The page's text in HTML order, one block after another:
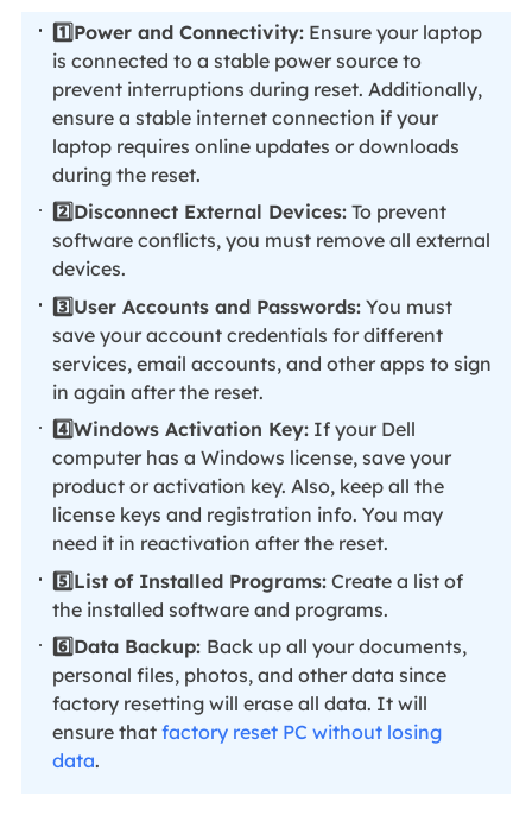
1️⃣Power and Connectivity: Ensure your laptop
is connected to a stable power source to
prevent interruptions during reset. Additionally,
ensure a stable internet connection if your
laptop requires online updates or downloads
during the reset.
2️⃣Disconnect External Devices: To prevent
software conflicts, you must remove all external
devices.
3️⃣User Accounts and Passwords: You must
save your account credentials for different
services, email accounts, and other apps to sign
in again after the reset.
4️⃣Windows Activation Key: If your Dell
computer has a Windows license, save your
product or activation key. Also, keep all the
license keys and registration info. You may
need it in reactivation after the reset.
5️⃣List of Installed Programs: Create a list of
the installed software and programs.
6️⃣Data Backup: Back up all your documents,
personal files, photos, and other data since
factory resetting will erase all data. It will
ensure thatfactory reset PC without losing
data.